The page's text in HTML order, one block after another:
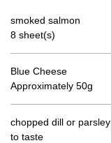
smoked salmon
8 sheet(s)
Blue Cheese
Approximately 50g
chopped dill or parsley
to taste